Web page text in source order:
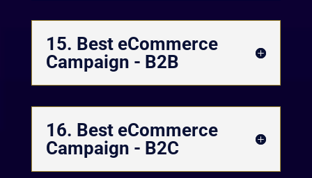
15. Best eCommerce
Campaign - B2B
16. Best eCommerce
Campaign - B2C